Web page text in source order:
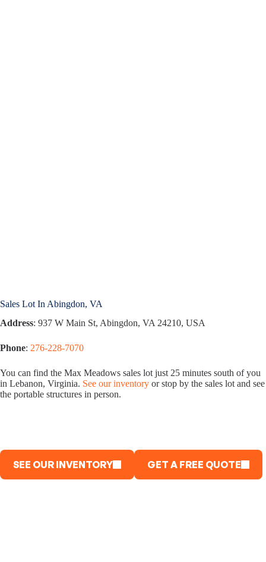
Sales Lot In Abingdon, VA
Address: 937 W Main St, Abingdon, VA 24210, USA
Phone: 276-228-7070
You can find the Max Meadows sales lot just 25 minutes south of you
in Lebanon, Virginia. See our inventory or stop by the sales lot and see
the portable structures in person.
SEE OUR INVENTORY GET A FREE QUOTE